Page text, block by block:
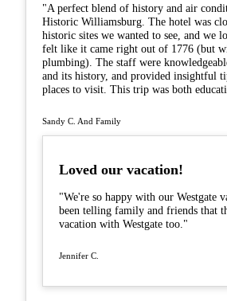
"A perfect blend of history and air
Historic Williamsburg. The hotel was
historic sites we wanted to see, and we
felt like it came right out of 1776 (but
plumbing). The staff were
and its history, and provided insightful
places to visit. This trip was both
Sandy C. And Family
Loved our vacation!
"We're so happy with our Westgate
been telling family and friends that
vacation with Westgate too."
Jennifer C.